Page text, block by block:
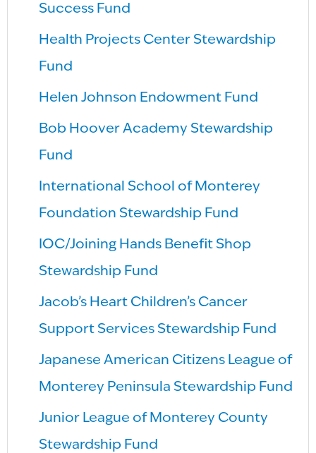
Success Fund
Health Projects Center Stewardship
Fund
Helen Johnson Endowment Fund
Bob Hoover Academy Stewardship
Fund
International School of Monterey
Foundation Stewardship Fund
IOC/Joining Hands Benefit Shop
Stewardship Fund
Jacob’s Heart Children’s Cancer
Support Services Stewardship Fund
Japanese American Citizens League of
Monterey Peninsula Stewardship Fund
Junior League of Monterey County
Stewardship Fund